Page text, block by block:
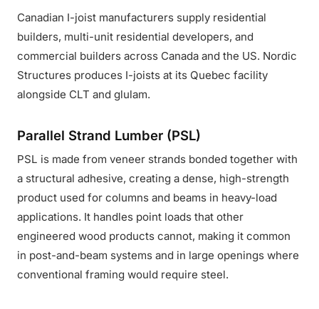
Canadian I-joist manufacturers supply residential
builders, multi-unit residential developers, and
commercial builders across Canada and the US. Nordic
Structures produces I-joists at its Quebec facility
alongside CLT and glulam.
Parallel Strand Lumber (PSL)
PSL is made from veneer strands bonded together with
a structural adhesive, creating a dense, high-strength
product used for columns and beams in heavy-load
applications. It handles point loads that other
engineered wood products cannot, making it common
in post-and-beam systems and in large openings where
conventional framing would require steel.